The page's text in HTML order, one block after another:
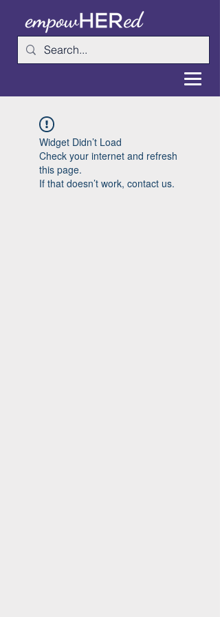
Widget Didn’t Load
Check your internet and refresh
this page.
If that doesn’t work, contact us.